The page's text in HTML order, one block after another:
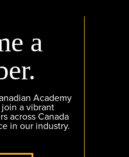
a
Academy
a vibrant
across Canada
in our industry.